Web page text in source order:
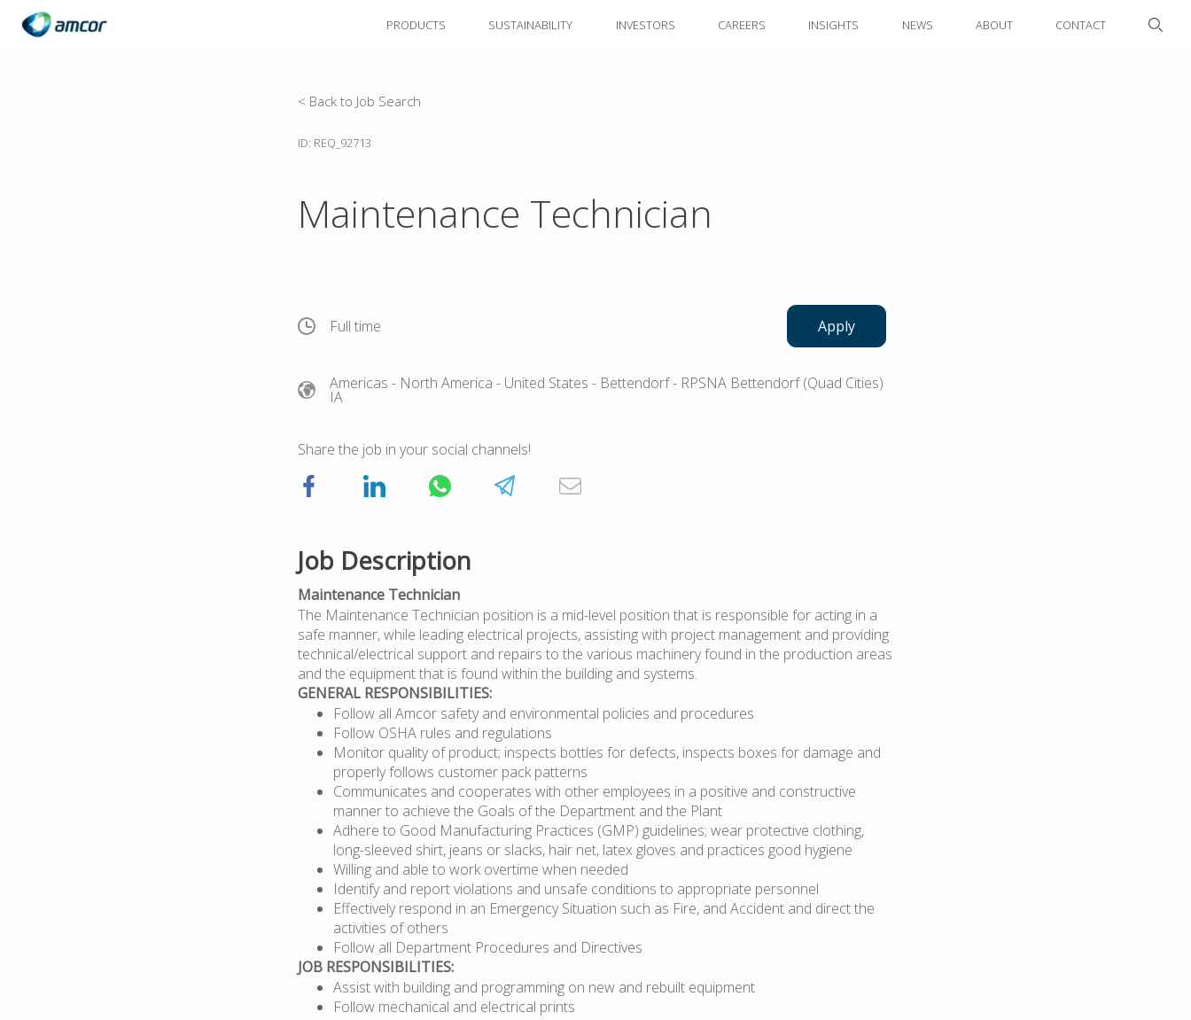
PRODUCTS SUSTAINABILITY INVESTORS CAREERS INSIGHTS NEWS ABOUT CONTACT
< Back to Job Search
ID: REQ_92713
Maintenance Technician
Full time Apply
Americas - North America - United States - Bettendorf- RPSNA Bettendorf (Quad Cities)
IA
Share the job in your social channels!
Job Description
Maintenance Technician
The Maintenance Technician position is a mid-level position that is responsible for acting in a
safe manner, while leading electrical projects, assisting with project management and providing
technical/electrical support and repairs to the various machinery found in the production areas
and the equipment that is found within the building and systems.
GENERAL RESPONSIBILITIES:
Follow all Amcor safety and environmental policies and procedures
Follow OSHA rules and regulations
Monitor quality of product; inspects bottles for defects, inspects boxes for damage and
properly follows customer pack patterns
Communicates and cooperates with other employees in a positive and constructive
manner to achieve the Goals of the Department and the Plant
Adhere to Good Manufacturing Practices (GMP) guidelines; wear protective clothing,
long-sleeved shirt, jeans or slacks, hair net, latex gloves and practices good hygiene
Willing and able to work overtime when needed
Identify and report violations and unsafe conditions to appropriate personnel
Effectively respond in an Emergency Situation such as Fire, and Accident and direct the
activities of others
Follow all Department Procedures and Directives
JOB RESPONSIBILITIES:
Assist with building and programming on new and rebuilt equipment
Follow mechanical and electrical prints